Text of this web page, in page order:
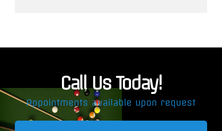
Call Us Today!
Appointments available upon request